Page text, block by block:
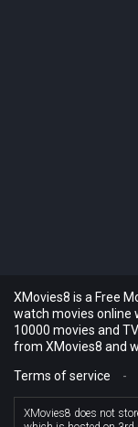
XMovies8 is a Free
watch movies online
10000 movies and
from XMovies8 and
Terms of service
-
XMovies8 does not